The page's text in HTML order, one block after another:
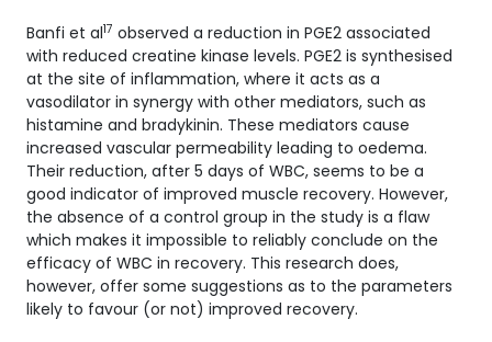
Banfi et al17 observed a reduction in PGE2 associated
with reduced creatine kinase levels. PGE2 is synthesised
at the site of inflammation, where it acts as a
vasodilator in synergy with other mediators, such as
histamine and bradykinin. These mediators cause
increased vascular permeability leading to oedema.
Their reduction, after 5 days of WBC, seems to be a
good indicator of improved muscle recovery. However,
the absence of a control group in the study is a flaw
which makes it impossible to reliably conclude on the
efficacy of WBC in recovery. This research does,
however, offer some suggestions as to the parameters
likely to favour (or not) improved recovery.